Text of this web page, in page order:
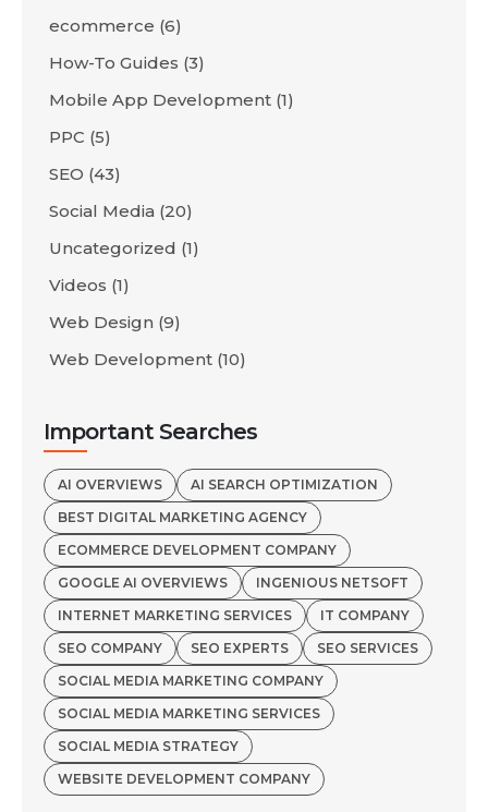
ecommerce (6)
How-To Guides (3)
Mobile App Development (1)
PPC (5)
SEO (43)
Social Media (20)
Uncategorized (1)
Videos (1)
Web Design (9)
Web Development (10)
Important Searches
AI OVERVIEWS
AI SEARCH OPTIMIZATION
BEST DIGITAL MARKETING AGENCY
ECOMMERCE DEVELOPMENT COMPANY
GOOGLE AI OVERVIEWS
INGENIOUS NETSOFT
INTERNET MARKETING SERVICES
IT COMPANY
SEO COMPANY
SEO EXPERTS
SEO SERVICES
SOCIAL MEDIA MARKETING COMPANY
SOCIAL MEDIA MARKETING SERVICES
SOCIAL MEDIA STRATEGY
WEBSITE DEVELOPMENT COMPANY